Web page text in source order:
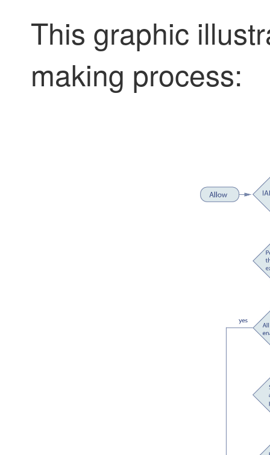
This graphic
making process: